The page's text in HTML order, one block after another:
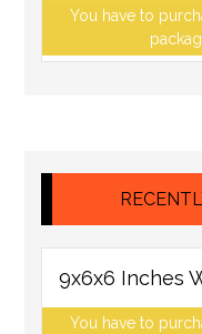
You have to
9x6x6 Inches
You have to